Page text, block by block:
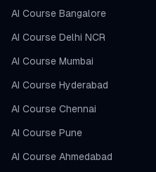
AI Course Bangalore
AI Course Delhi NCR
AI Course Mumbai
AI Course Hyderabad
AI Course Chennai
AI Course Pune
AI Course Ahmedabad